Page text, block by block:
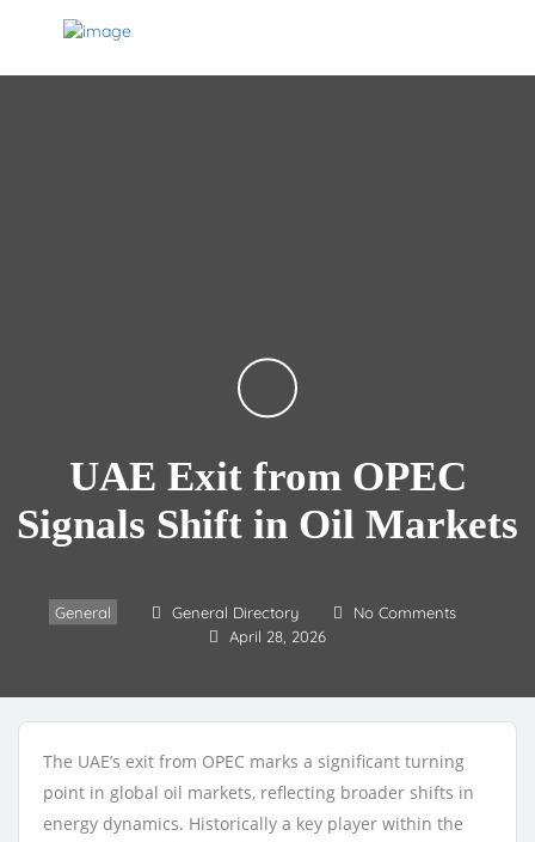
UAE Exit from OPEC
Signals Shift in Oil Markets
General General Directory No Comments
April 28, 2026
The UAE’s exit from OPEC marks a significant turning
point in global oil markets, reflecting broader shifts in
energy dynamics. Historically a key player within the